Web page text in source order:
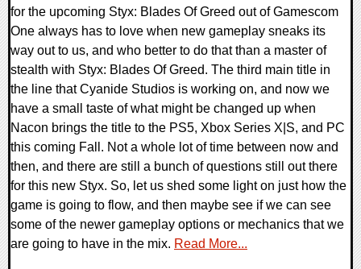
for the upcoming Styx: Blades Of Greed out of Gamescom
One always has to love when new gameplay sneaks its
way out to us, and who better to do that than a master of
stealth with Styx: Blades Of Greed. The third main title in
the line that Cyanide Studios is working on, and now we
have a small taste of what might be changed up when
Nacon brings the title to the PS5, Xbox Series X|S, and PC
this coming Fall. Not a whole lot of time between now and
then, and there are still a bunch of questions still out there
for this new Styx. So, let us shed some light on just how the
game is going to flow, and then maybe see if we can see
some of the newer gameplay options or mechanics that we
are going to have in the mix. Read More...